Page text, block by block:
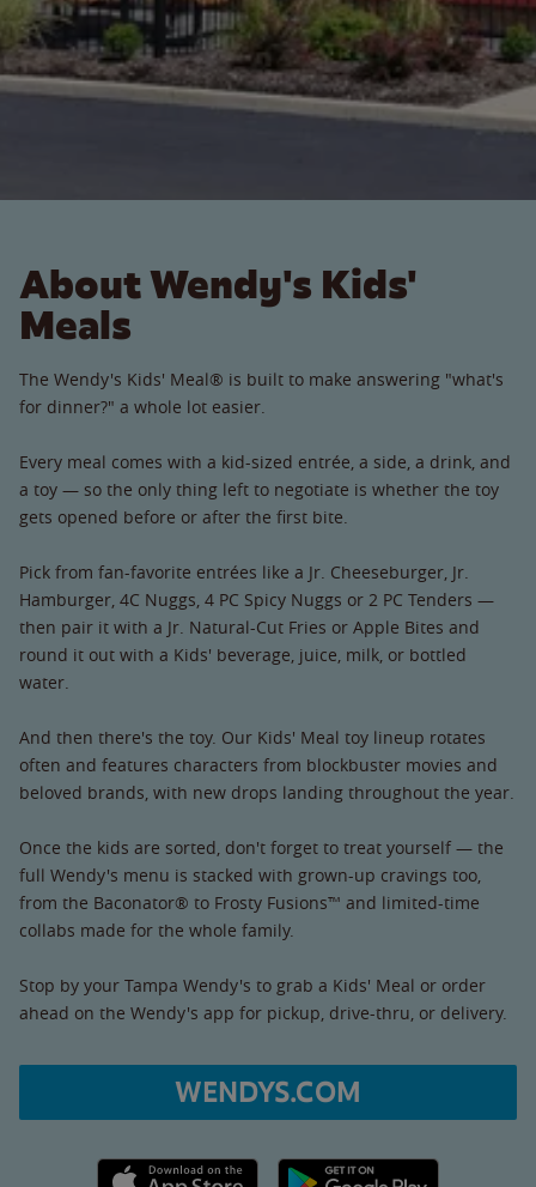
About Wendy's Kids'
Meals
The Wendy's Kids' Meal® is built to make answering "what's
for dinner?" a whole lot easier.
Every meal comes with a kid-sized entrée, a side, a drink, and
a toy — so the only thing left to negotiate is whether the toy
gets opened before or after the first bite.
Pick from fan-favorite entrées like a Jr. Cheeseburger, Jr.
Hamburger, 4C Nuggs, 4 PC Spicy Nuggs or 2 PC Tenders —
then pair it with a Jr. Natural-Cut Fries or Apple Bites and
round it out with a Kids' beverage, juice, milk, or bottled
water.
And then there's the toy. Our Kids' Meal toy lineup rotates
often and features characters from blockbuster movies and
beloved brands, with new drops landing throughout the year.
Once the kids are sorted, don't forget to treat yourself — the
full Wendy's menu is stacked with grown-up cravings too,
from the Baconator® to Frosty Fusions™ and limited-time
collabs made for the whole family.
Stop by your Tampa Wendy's to grab a Kids' Meal or order
ahead on the Wendy's app for pickup, drive-thru, or delivery.
WENDYS.COM
Apple App Store link Google Play link